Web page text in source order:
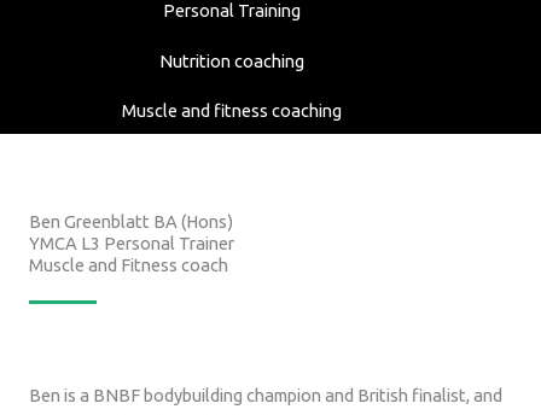
Personal Training
Nutrition coaching
Muscle and fitness coaching
Ben Greenblatt BA (Hons)
YMCA L3 Personal Trainer
Muscle and Fitness coach
Ben is a BNBF bodybuilding champion and British finalist, and